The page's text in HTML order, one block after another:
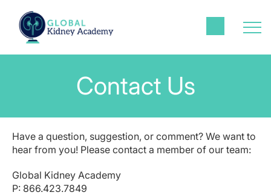
Contact Us
Have a question, suggestion, or comment? We want to
hear from you! Please contact a member of our team:
Global Kidney Academy
P: 866.423.7849